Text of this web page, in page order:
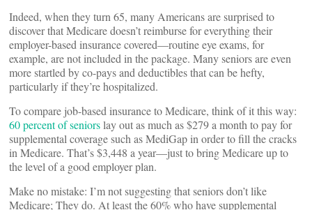
Indeed, when they turn 65, many Americans are surprised to
discover that Medicare doesn’t reimburse for everything their
employer-based insurance covered—routine eye exams, for
example, are not included in the package. Many seniors are even
more startled by co-pays and deductibles that can be hefty,
particularly if they’re hospitalized.
To compare job-based insurance to Medicare, think of it this way:
60 percent of seniorslay out as much as $279 a month to pay for
supplemental coverage such as MediGap in order to fill the cracks
in Medicare. That’s $3,448 a year—just to bring Medicare up to
the level of a good employer plan.
Make no mistake: I’m not suggesting that seniors don’t like
Medicare; They do. At least the 60% who have supplemental